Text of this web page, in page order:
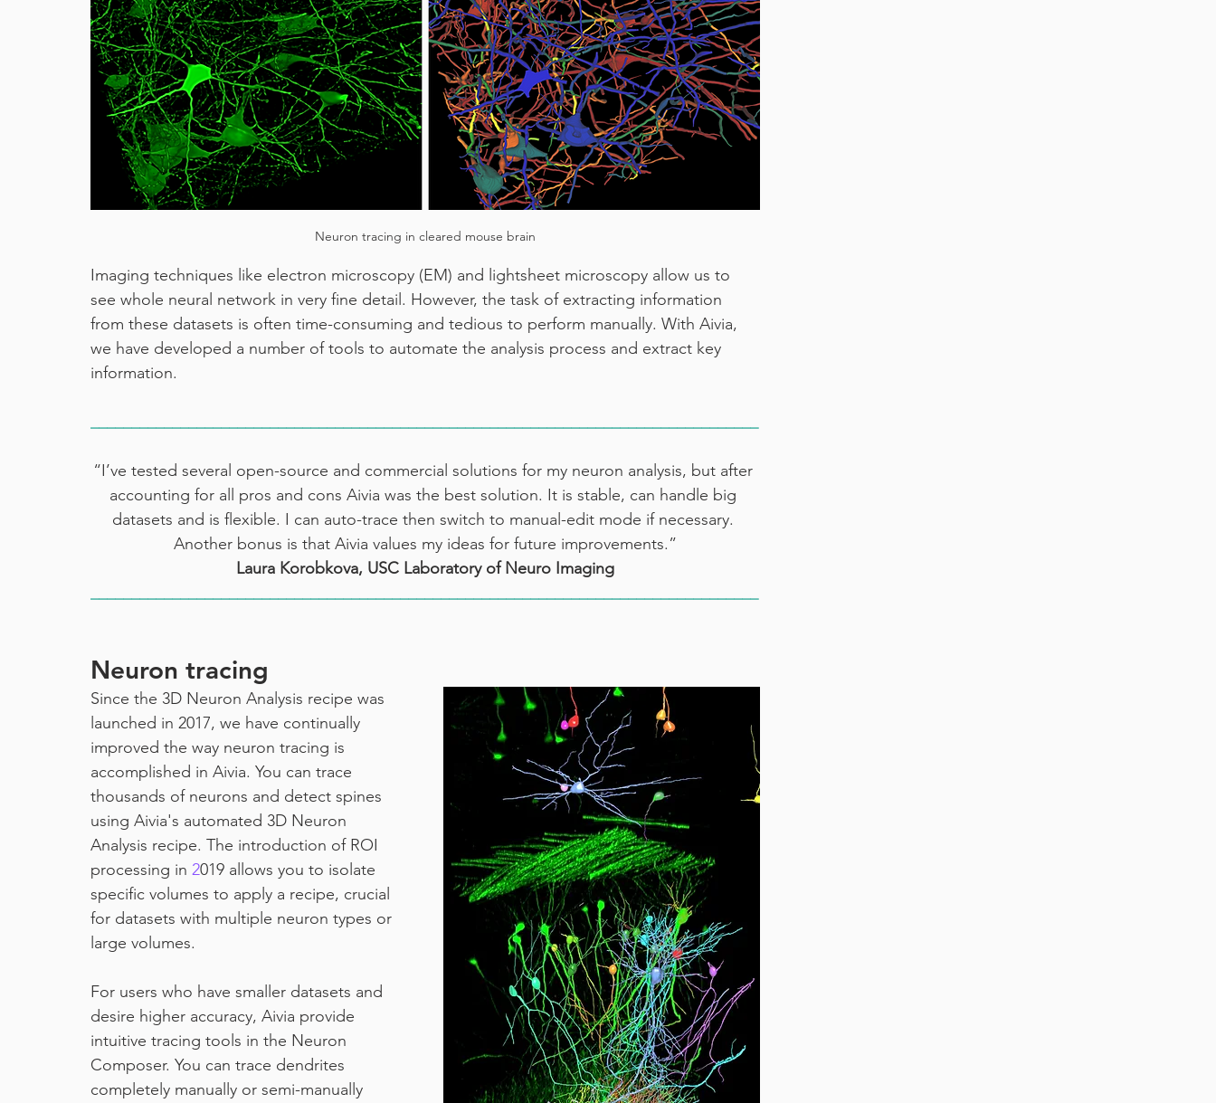
machine learning pixel classifier covid19 work from home
Neuron tracing in cleared mouse brain
Imaging techniques like electron microscopy (EM) and lightsheet microscopy allow us to
see whole neural network in very fine detail. However, the task of extracting information
from these datasets is often time-consuming and tedious to perform manually. With Aivia,
we have developed a number of tools to automate the analysis process and extract key
information.
“I’ve tested several open-source and commercial solutions for my neuron analysis, but after
accounting for all pros and cons Aivia was the best solution. It is stable, can handle big
datasets and is flexible. I can auto-trace then switch to manual-edit mode if necessary.
Another bonus is that Aivia values my ideas for future improvements.”
Laura Korobkova, USC Laboratory of Neuro Imaging
Neuron tracing
Since the 3D Neuron Analysis recipe was
launched in 2017, we have continually
improved the way neuron tracing is
accomplished in Aivia. You can trace
thousands of neurons and detect spines
using Aivia's automated 3D Neuron
Analysis recipe. The introduction of ROI
processing in 2019 allows you to isolate
specific volumes to apply a recipe, crucial
for datasets with multiple neuron types or
large volumes.
For users who have smaller datasets and
desire higher accuracy, Aivia provide
intuitive tracing tools in the Neuron
Composer. You can trace dendrites
completely manually or semi-manually